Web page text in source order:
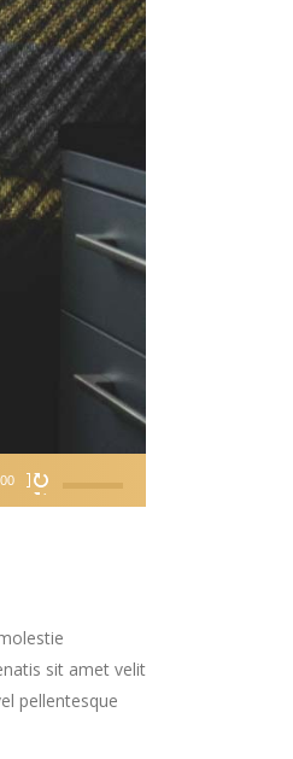
Up/Down
increase
or
decrease
sit amet velit
pellentesque